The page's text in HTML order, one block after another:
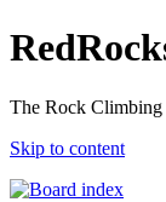
The Rock
Skip to content